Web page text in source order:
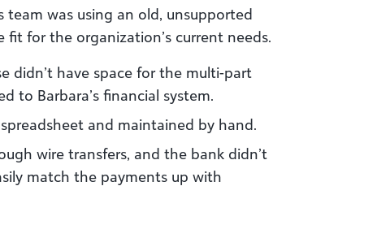
team was using an old, unsupported
for the organization’s current needs.
didn’t have space for the multi-part
to Barbara’s financial system.
and maintained by hand.
wire transfers, and the bank didn’t
match the payments up with